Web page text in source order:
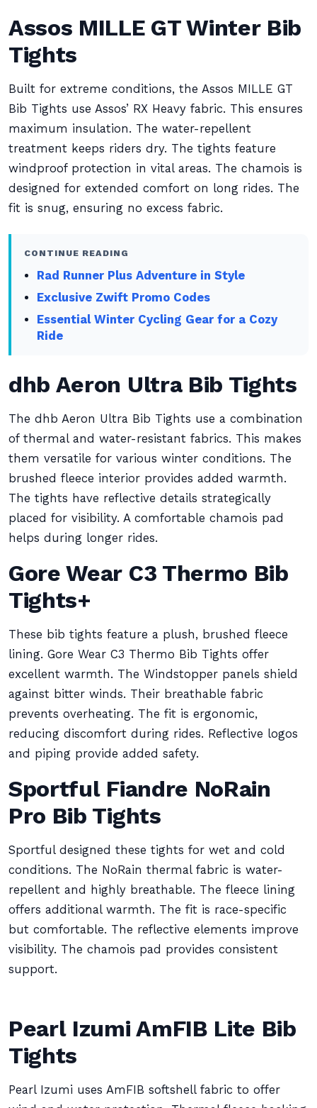
Assos MILLE GT Winter Bib
Tights
Built for extreme conditions, the Assos MILLE GT
Bib Tights use Assos’ RX Heavy fabric. This ensures
maximum insulation. The water-repellent
treatment keeps riders dry. The tights feature
windproof protection in vital areas. The chamois is
designed for extended comfort on long rides. The
fit is snug, ensuring no excess fabric.
CONTINUE READING
Rad Runner Plus Adventure in Style
Exclusive Zwift Promo Codes
Essential Winter Cycling Gear for a Cozy
Ride
dhb Aeron Ultra Bib Tights
The dhb Aeron Ultra Bib Tights use a combination
of thermal and water-resistant fabrics. This makes
them versatile for various winter conditions. The
brushed fleece interior provides added warmth.
The tights have reflective details strategically
placed for visibility. A comfortable chamois pad
helps during longer rides.
Gore Wear C3 Thermo Bib
Tights+
These bib tights feature a plush, brushed fleece
lining. Gore Wear C3 Thermo Bib Tights offer
excellent warmth. The Windstopper panels shield
against bitter winds. Their breathable fabric
prevents overheating. The fit is ergonomic,
reducing discomfort during rides. Reflective logos
and piping provide added safety.
Sportful Fiandre NoRain
Pro Bib Tights
Sportful designed these tights for wet and cold
conditions. The NoRain thermal fabric is water-
repellent and highly breathable. The fleece lining
offers additional warmth. The fit is race-specific
but comfortable. The reflective elements improve
visibility. The chamois pad provides consistent
support.
Pearl Izumi AmFIB Lite Bib
Tights
Pearl Izumi uses AmFIB softshell fabric to offer